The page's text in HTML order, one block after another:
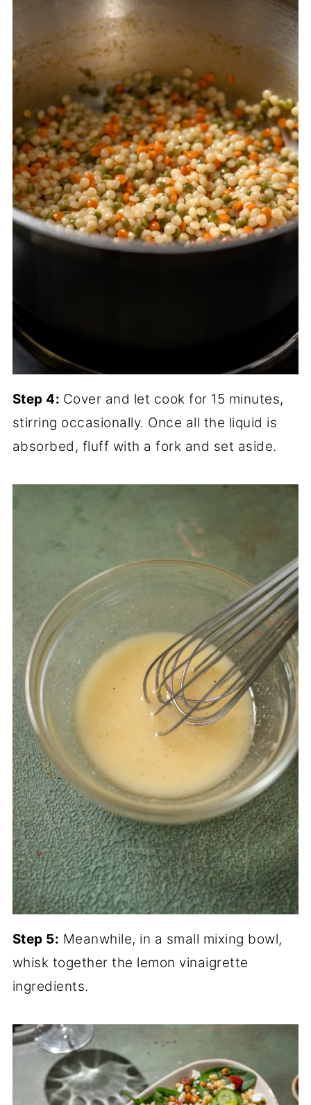
Step 4: Cover and let cook for 15 minutes,
stirring occasionally. Once all the liquid is
absorbed, fluff with a fork and set aside.
Step 5: Meanwhile, in a small mixing bowl,
whisk together the lemon vinaigrette
ingredients.